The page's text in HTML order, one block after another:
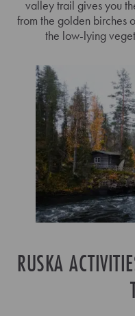
valley trail gives you
from the golden birches
the low-lying
RUSKA